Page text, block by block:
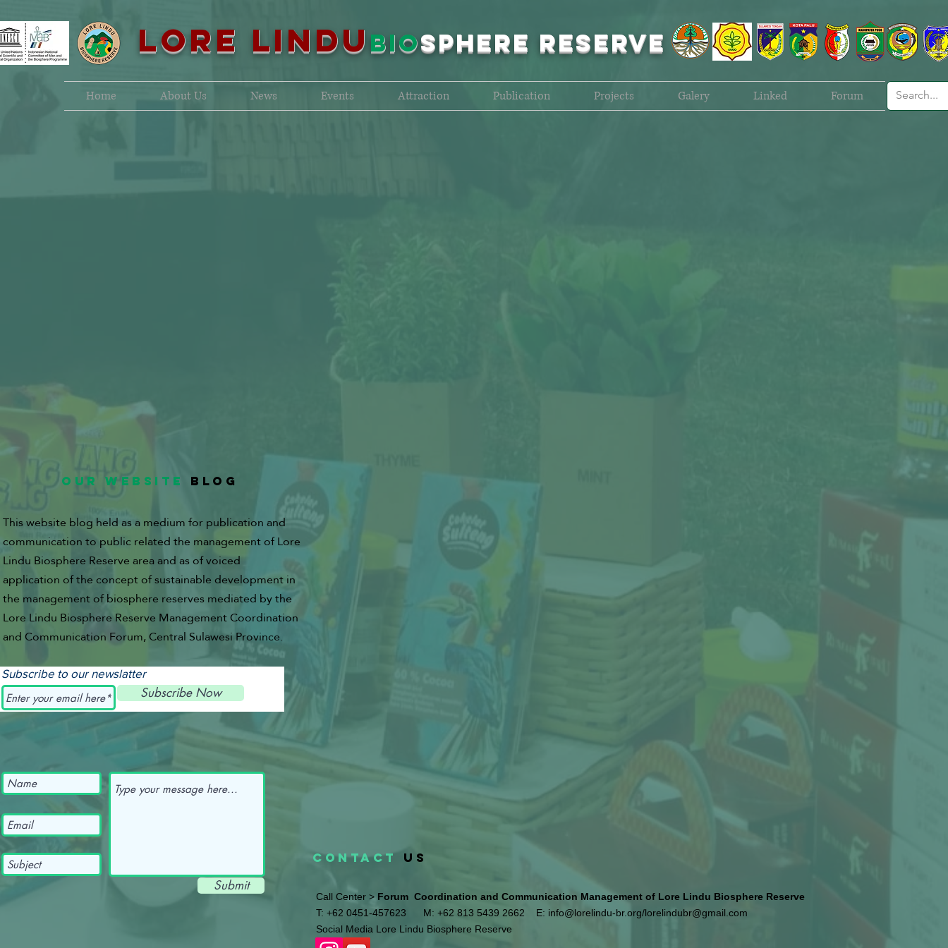
LORE LINDU biosPHERE RESERVE
Home About Us News Events Attraction Publication Projects Galery Linked Forum
OUR WEBSITE BLOG
This website blog held as a medium for publication and
communication to public related the management of Lore
Lindu Biosphere Reserve area and as of voiced
application of the concept of sustainable development in
the management of biosphere reserves mediated by the
Lore Lindu Biosphere Reserve Management Coordination
and Communication Forum, Central Sulawesi Province.
CONTACT US
Call Center > Forum Coordination and Communication Management of Lore Lindu Biosphere Reserve
T: +62 0451-457623 M: +62 813 5439 2662 E: info@lorelindu-br.org/lorelindubr@gmail.com
Social Media Lore Lindu Biosphere Reserve
Subscribe to our newslatter
Subscribe Now
Submit